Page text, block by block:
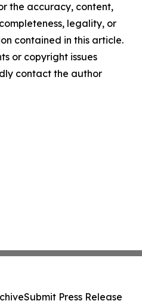
the accuracy, content,
legality, or
contained in this article.
or copyright issues
contact the author
Submit Press Release